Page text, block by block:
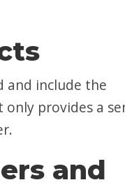
and include the
provides a
and